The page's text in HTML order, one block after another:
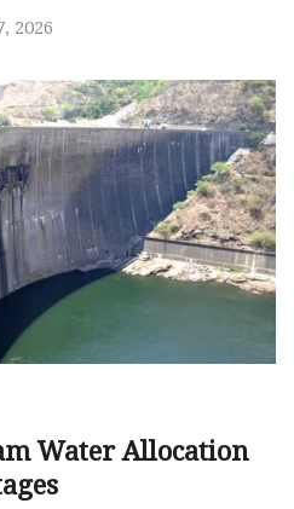
2026
Water Allocation